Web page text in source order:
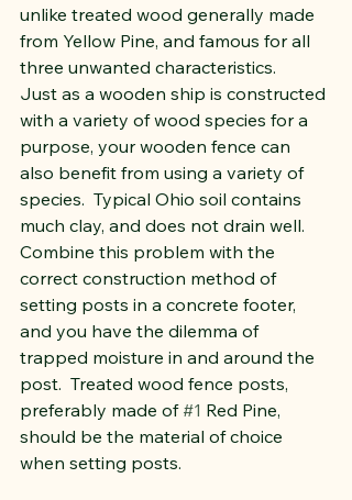
unlike treated wood generally made
from Yellow Pine, and famous for all
three unwanted characteristics.
Just as a wooden ship is constructed
with a variety of wood species for a
purpose, your wooden fence can
also benefit from using a variety of
species.  Typical Ohio soil contains
much clay, and does not drain well.
Combine this problem with the
correct construction method of
setting posts in a concrete footer,
and you have the dilemma of
trapped moisture in and around the
post.  Treated wood fence posts,
preferably made of #1 Red Pine,
should be the material of choice
when setting posts.